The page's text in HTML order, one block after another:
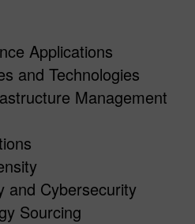
Applications
and Technologies
Management
and Cybersecurity
Sourcing